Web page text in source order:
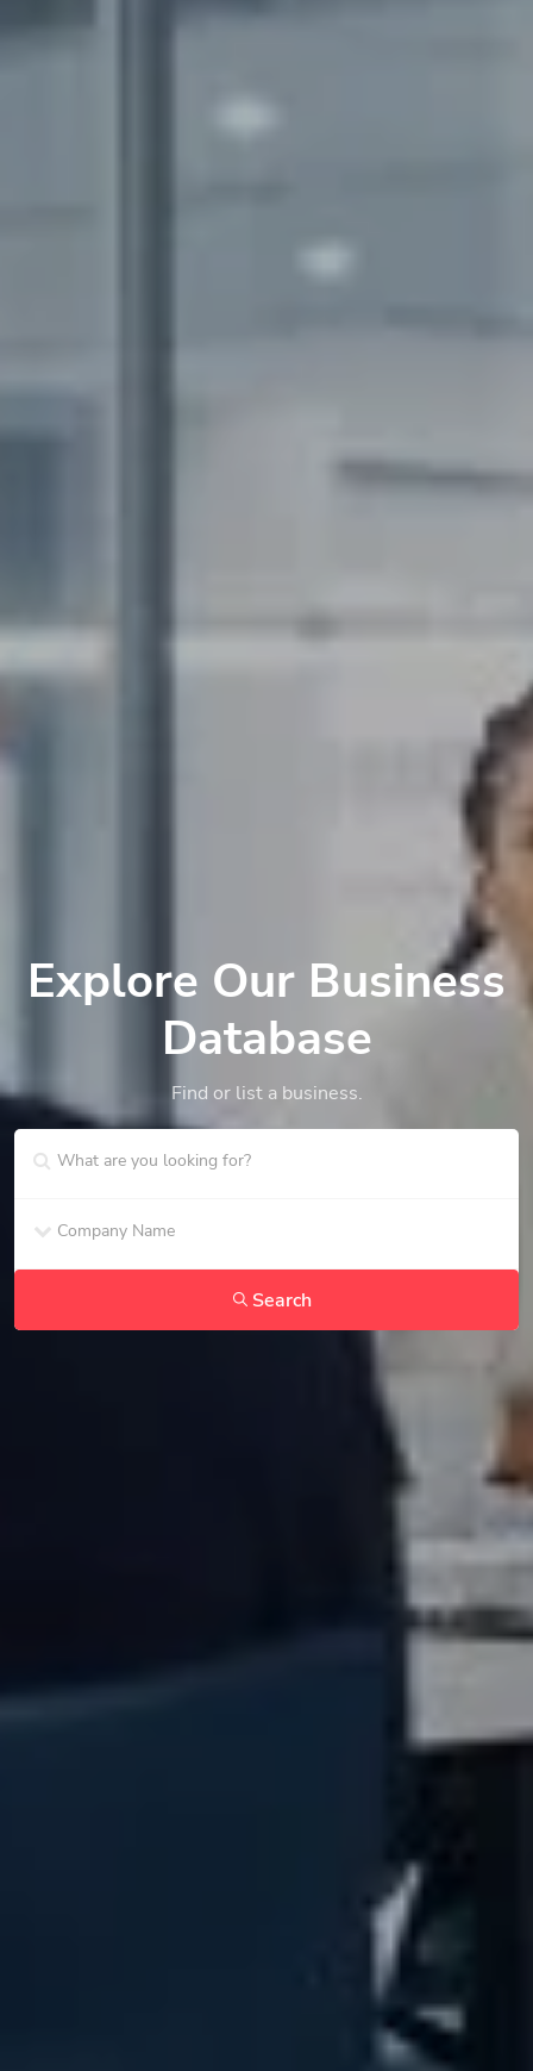
Explore Our Business
Database
Find or list a business.
Search